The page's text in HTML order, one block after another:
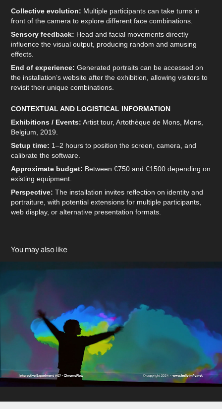
Collective evolution: Multiple participants can take turns in
front of the camera to explore different face combinations.
Sensory feedback: Head and facial movements directly
influence the visual output, producing random and amusing
effects.
End of experience:Generated portraits can be accessed on
the installation’s website after the exhibition, allowing visitors to
revisit their unique combinations.
CONTEXTUAL AND LOGISTICAL INFORMATION
Exhibitions / Events: Artist tour, Artothèque de Mons, Mons,
Belgium, 2019.
Setup time: 1–2 hours to position the screen, camera, and
calibrate the software.
Approximate budget: Between €750 and €1500 depending on
existing equipment.
Perspective:The installation invites reflection on identity and
portraiture, with potential extensions for multiple participants,
web display, or alternative presentation formats.
You may also like
ChromoFlow
2024